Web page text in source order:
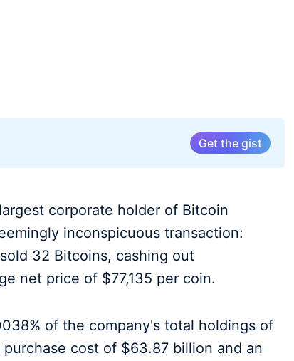
Get the gist
corporate holder of Bitcoin
inconspicuous transaction:
32 Bitcoins, cashing out
net price of $77,135 per coin.
of the company's total holdings of
cost of $63.87 billion and an